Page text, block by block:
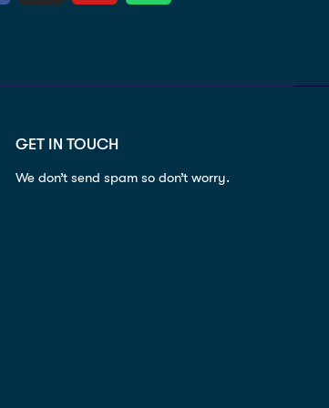
GET IN TOUCH
We don’t send spam so don’t worry.